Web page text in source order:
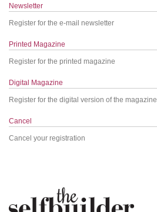
Newsletter
Register for the e-mail newsletter
Printed Magazine
Register for the printed magazine
Digital Magazine
Register for the digital version of the magazine
Cancel
Cancel your registration